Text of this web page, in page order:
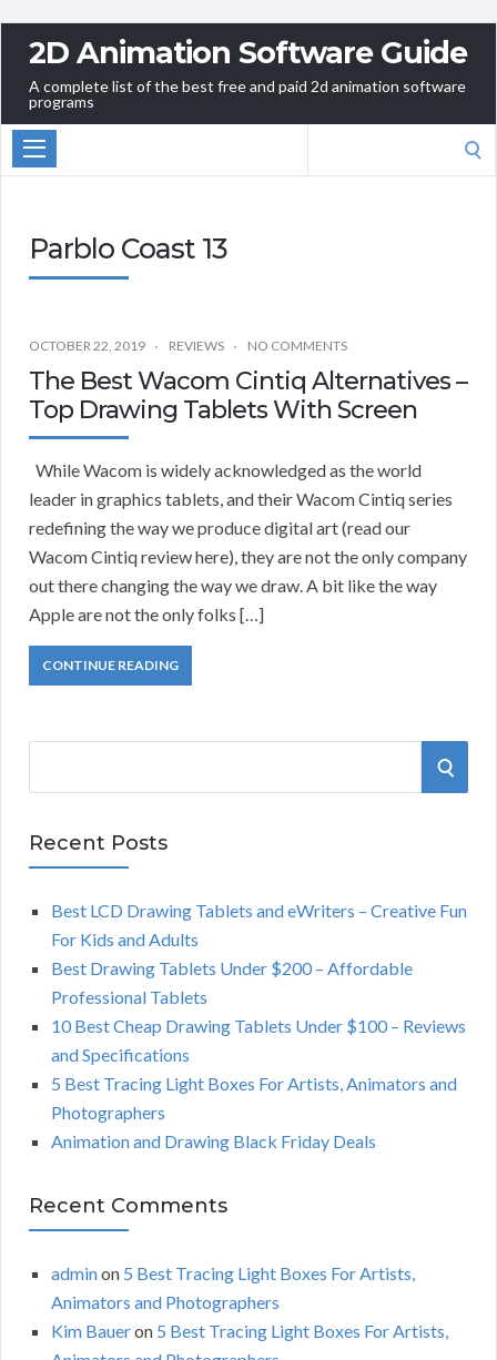
2D Animation Software Guide
A complete list of the best free and paid 2d animation software
programs
Parblo Coast 13
OCTOBER 22, 2019 REVIEWS NO COMMENTS
The Best Wacom Cintiq Alternatives –
Top Drawing Tablets With Screen
While Wacom is widely acknowledged as the world
leader in graphics tablets, and their Wacom Cintiq series
redefining the way we produce digital art (read our
Wacom Cintiq review here), they are not the only company
out there changing the way we draw. A bit like the way
Apple are not the only folks […]
CONTINUE READING
r
c
S
R
Recent Posts
Best LCD Drawing Tablets and eWriters – Creative Fun
For Kids and Adults
Best Drawing Tablets Under $200 – Affordable
Professional Tablets
10 Best Cheap Drawing Tablets Under $100 – Reviews
and Specifications
5 Best Tracing Light Boxes For Artists, Animators and
Photographers
Animation and Drawing Black Friday Deals
Recent Comments
adminon 5 Best Tracing Light Boxes For Artists,
Animators and Photographers
Kim Baueron 5 Best Tracing Light Boxes For Artists,